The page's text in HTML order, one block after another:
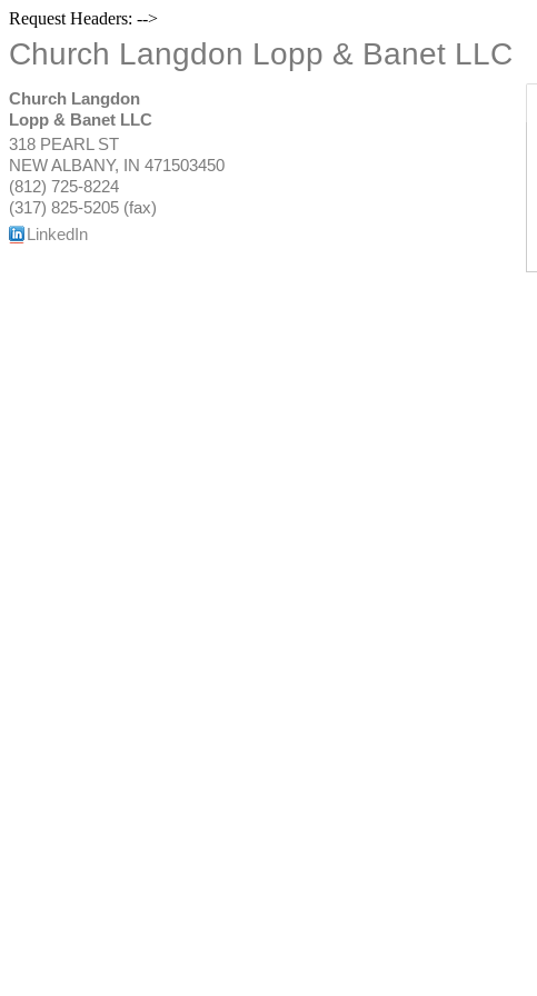
Request Headers: -->
Church Langdon Lopp & Banet LLC
Church Langdon
Lopp & Banet LLC
318 PEARL ST
NEW ALBANY, IN 471503450
(812) 725-8224
(317) 825-5205 (fax)
LinkedIn